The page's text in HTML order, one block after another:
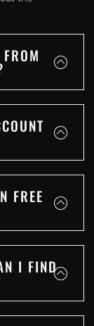
FREE
I FIND